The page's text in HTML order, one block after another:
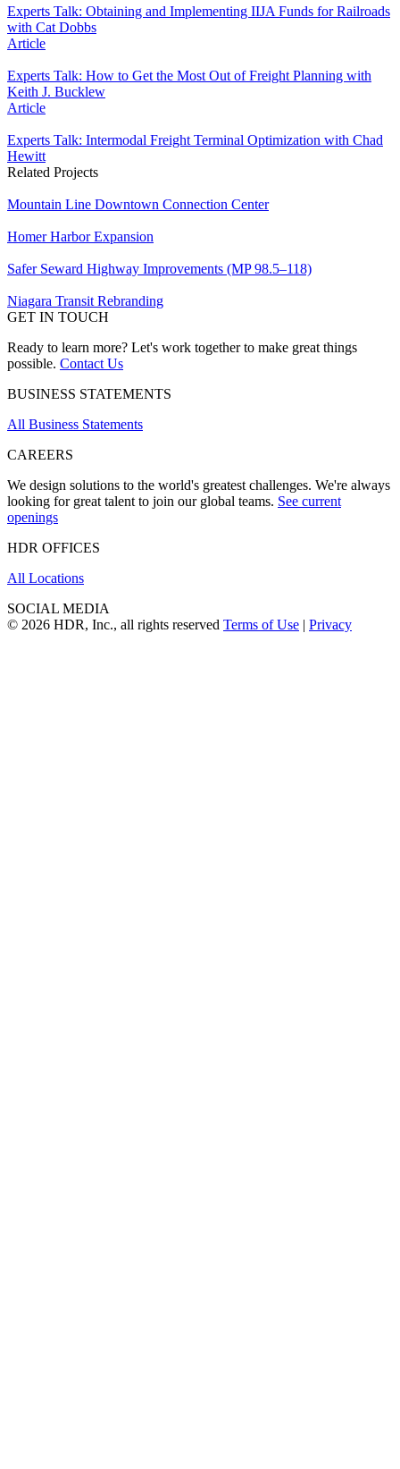
Experts Talk: Obtaining and Implementing IIJA Funds for Railroads
with Cat Dobbs
Article
Experts Talk: How to Get the Most Out of Freight Planning with
Keith J. Bucklew
Article
Experts Talk: Intermodal Freight Terminal Optimization with Chad
Hewitt
Related Projects
Mountain Line Downtown Connection Center
Homer Harbor Expansion
Safer Seward Highway Improvements (MP 98.5–118)
Niagara Transit Rebranding
GET IN TOUCH
Ready to learn more? Let's work together to make great things
possible. Contact Us
BUSINESS STATEMENTS
All Business Statements
CAREERS
We design solutions to the world's greatest challenges. We're always
looking for great talent to join our global teams. See current
openings
HDR OFFICES
All Locations
SOCIAL MEDIA
© 2026 HDR, Inc., all rights reserved Terms of Use | Privacy